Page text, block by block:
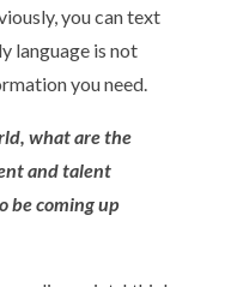
you can text
language is not
you need.
what are the
and talent
be coming up